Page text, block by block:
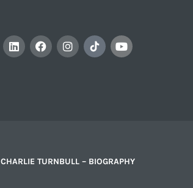
CHARLIE TURNBULL – BIOGRAPHY